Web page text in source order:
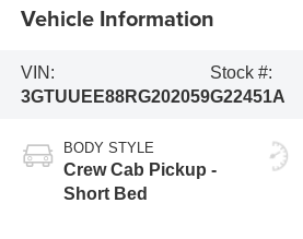
Vehicle Information
VIN:
3GTUUEE88RG202059
Stock #:
G22451A
BODY STYLE
Crew Cab Pickup -
Short Bed